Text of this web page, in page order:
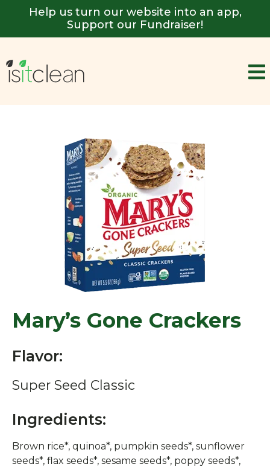
Help us turn our website into an app,
Support our Fundraiser!
Mary’s Gone Crackers
Flavor:
Super Seed Classic
Ingredients:
Brown rice*, quinoa*, pumpkin seeds*, sunflower
seeds*, flax seeds*, sesame seeds*, poppy seeds*,